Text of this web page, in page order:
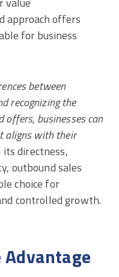
approach offers
for business
between
recognizing the
businesses can
aligns with their
its directness,
outbound sales
choice for
controlled growth.